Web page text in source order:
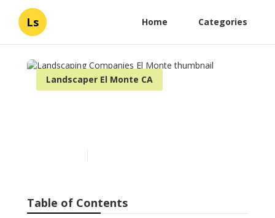
Ls Home Categories
Landscaper El Monte CA
Table of Contents